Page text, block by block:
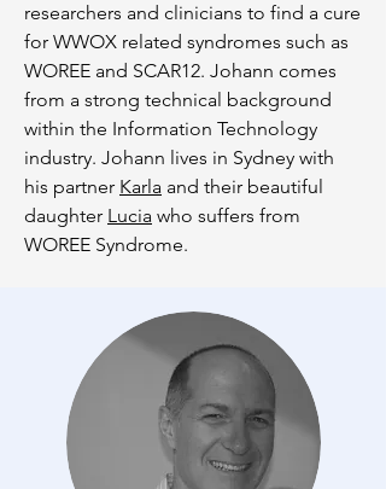
researchers and clinicians to find a cure
for WWOX related syndromes such as
WOREE and SCAR12. Johann comes
from a strong technical background
within the Information Technology
industry. Johann lives in Sydney with
his partner Karla and their beautiful
daughter Lucia who suffers from
WOREE Syndrome.